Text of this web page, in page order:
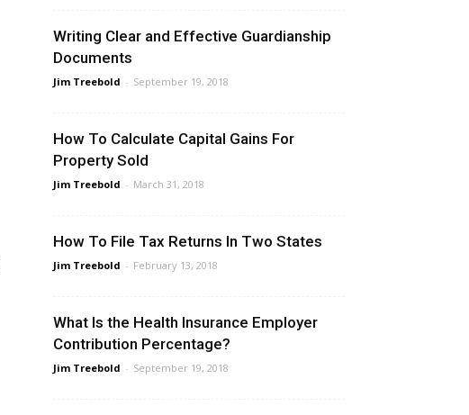
Writing Clear and Effective Guardianship
Documents
Jim Treebold - September 19, 2018
How To Calculate Capital Gains For
Property Sold
Jim Treebold - March 31, 2018
How To File Tax Returns In Two States
Jim Treebold - February 13, 2018
What Is the Health Insurance Employer
Contribution Percentage?
Jim Treebold - September 19, 2018